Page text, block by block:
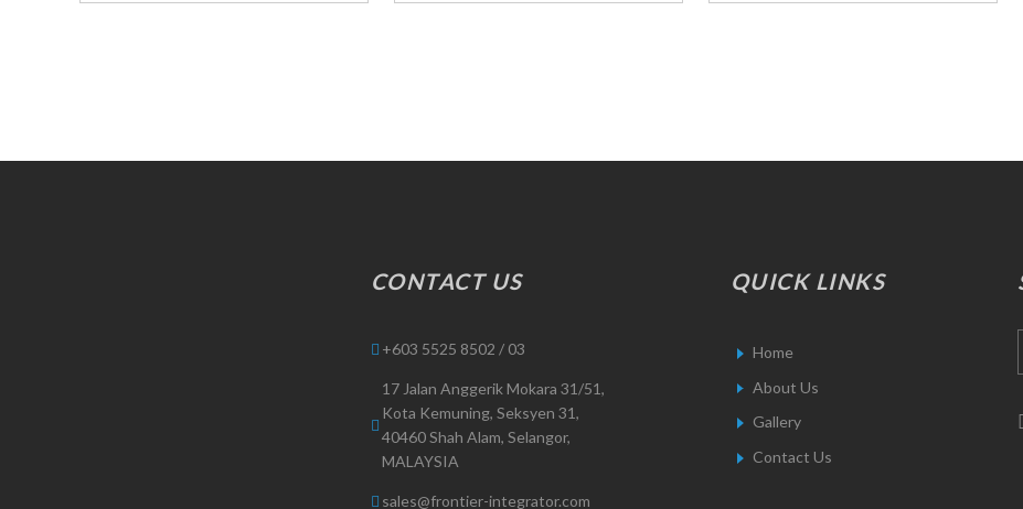
CONTACT US
+603 5525 8502 / 03
17 Jalan Anggerik Mokara 31/51,
Kota Kemuning, Seksyen 31,
40460 Shah Alam, Selangor,
MALAYSIA
sales@frontier-integrator.com
QUICK LINKS
Home
About Us
Gallery
Contact Us